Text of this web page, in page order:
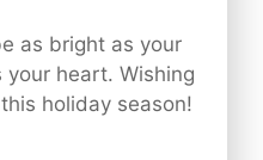
as bright as your
heart. Wishing
holiday season!